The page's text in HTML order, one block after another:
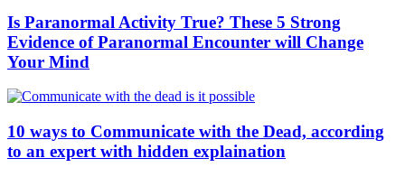
Is Paranormal Activity True? These 5 Strong
Evidence of Paranormal Encounter will Change
Your Mind
10 ways to Communicate with the Dead, according
to an expert with hidden explaination